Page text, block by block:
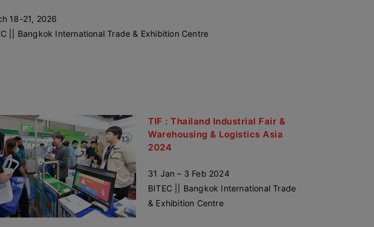
18-21, 2026
|| Bangkok International Trade & Exhibition Centre
TIF : Thailand Industrial Fair &
Warehousing & Logistics Asia
2024
31 Jan – 3 Feb 2024
BITEC || Bangkok International Trade
& Exhibition Centre